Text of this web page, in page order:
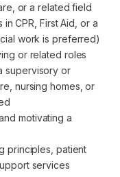
or a related field
CPR, First Aid, or a
work is preferred)
or related roles
supervisory or
nursing homes, or
motivating a
principles, patient
services